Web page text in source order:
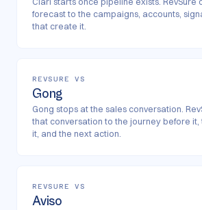
forecast to the campaigns, accounts,
that create it.
REVSURE VS
Gong
Gong stops at the sales conversation.
that conversation to the journey before
it, and the next action.
REVSURE VS
Aviso